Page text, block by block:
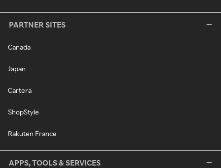
PARTNER SITES
Canada
Japan
Cartera
ShopStyle
Rakuten France
APPS, TOOLS & SERVICES